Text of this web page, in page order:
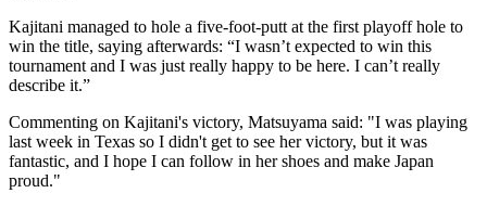
Kajitani managed to hole a five-foot-putt at the first playoff hole to
win the title, saying afterwards: “I wasn’t expected to win this
tournament and I was just really happy to be here. I can’t really
describe it.”
Commenting on Kajitani's victory, Matsuyama said: "I was playing
last week in Texas so I didn't get to see her victory, but it was
fantastic, and I hope I can follow in her shoes and make Japan
proud."